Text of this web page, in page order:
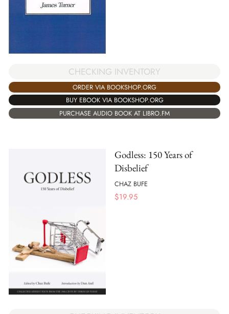
CHECKING INVENTORY
ORDER VIA BOOKSHOP.ORG
BUY EBOOK VIA BOOKSHOP.ORG
PURCHASE AUDIO BOOK AT LIBRO.FM
Godless: 150 Years of
Disbelief
CHAZ BUFE
$19.95